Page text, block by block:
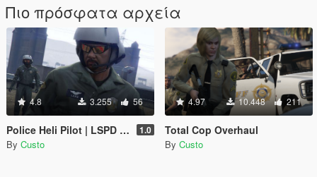
Πιο πρόσφατα αρχεία
4.8 3.255 56
Police Heli Pilot | LSPD SAHP 1.0
By Custo
4.97 10.448 211
Total Cop Overhaul
By Custo